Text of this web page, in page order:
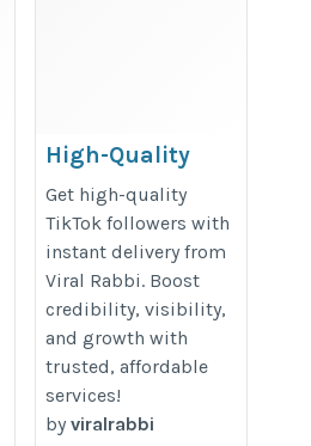
High-Quality
TikTok Followers
– Fast and
Reliable – Viral
Rabbi
https://www.viral-
rabbi.com/pages/buy-
tiktok-followers
Get high-quality
TikTok followers with
instant delivery from
Viral Rabbi. Boost
credibility, visibility,
and growth with
trusted, affordable
services!
by viralrabbi